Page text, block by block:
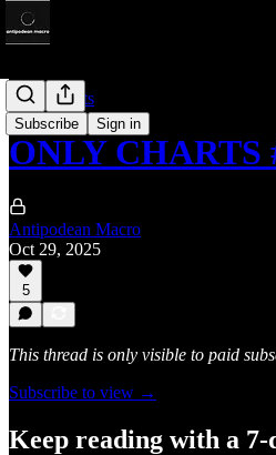
Subscribe Sign in
Only Charts
ONLY CHARTS
Antipodean Macro
Oct 29, 2025
5
This thread is only visible to paid
Subscribe to view →
Keep reading with a